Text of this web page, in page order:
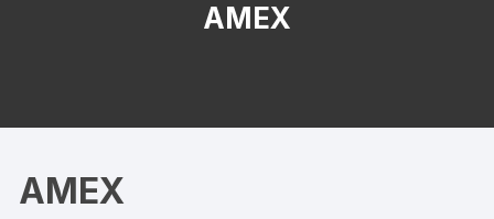
AMEX
AMEX